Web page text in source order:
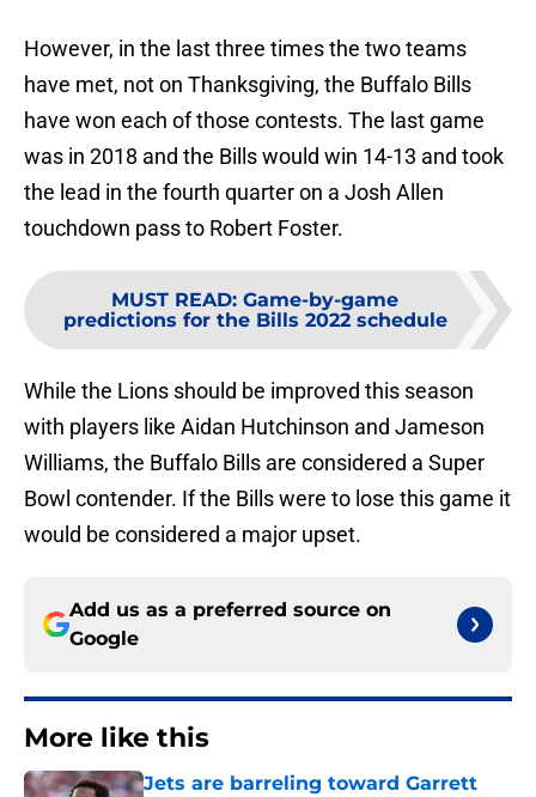
However, in the last three times the two teams
have met, not on Thanksgiving, the Buffalo Bills
have won each of those contests. The last game
was in 2018 and the Bills would win 14-13 and took
the lead in the fourth quarter on a Josh Allen
touchdown pass to Robert Foster.
MUST READ: Game-by-game
predictions for the Bills 2022 schedule
While the Lions should be improved this season
with players like Aidan Hutchinson and Jameson
Williams, the Buffalo Bills are considered a Super
Bowl contender. If the Bills were to lose this game it
would be considered a major upset.
Add us as a preferred source on
Google
More like this
Jets are barreling toward Garrett